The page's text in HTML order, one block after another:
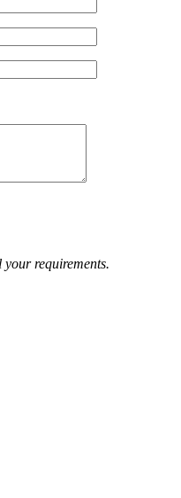
requirements.